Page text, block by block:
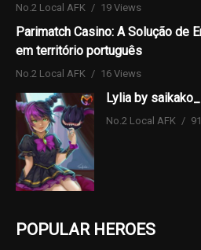
No.2 Local AFK 19 Views
Parimatch Casino: A Solução de
em território português
No.2 Local AFK 16 Views
Lylia by
No.2 Local AFK
POPULAR HEROES